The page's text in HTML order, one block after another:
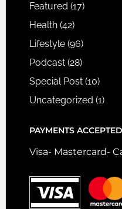
Featured (17)
Health(42)
Lifestyle(96)
Podcast(28)
Special Post(10)
Uncategorized (1)
PAYMENTS ACCEPTED
Visa- Mastercard-